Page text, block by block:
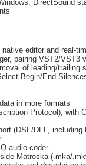
DirectSound
editor and real-
pairing VST2/VST3
of leading/trailing
Begin/End
in more formats
Protocol), with
(DSF/DFF, including
audio coder
Matroska (.mka/